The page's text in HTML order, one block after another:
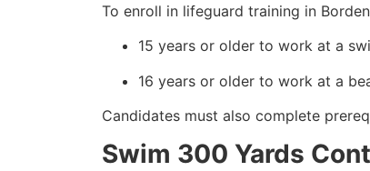
To enroll in lifeguard training in
15 years or older to work at a
16 years or older to work at a
Candidates must also complete
Swim 300 Yards